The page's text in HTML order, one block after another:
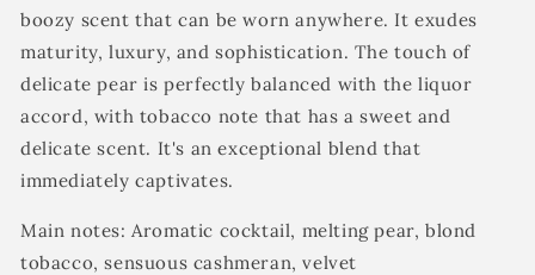
boozy scent that can be worn anywhere. It exudes
maturity, luxury, and sophistication. The touch of
delicate pear is perfectly balanced with the liquor
accord, with tobacco note that has a sweet and
delicate scent. It's an exceptional blend that
immediately captivates.
Main notes: Aromatic cocktail, melting pear, blond
tobacco, sensuous cashmeran, velvet